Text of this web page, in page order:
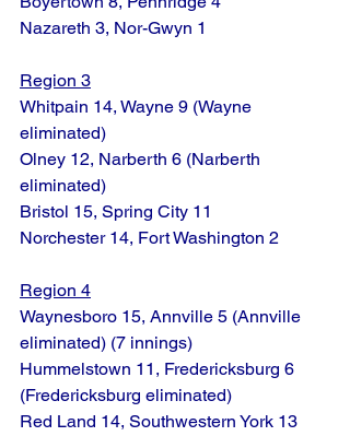
Nazareth 3, Nor-Gwyn 1
Region 3
Whitpain 14, Wayne 9 (Wayne
eliminated)
Olney 12, Narberth 6 (Narberth
eliminated)
Bristol 15, Spring City 11
Norchester 14, Fort Washington 2
Region 4
Waynesboro 15, Annville 5 (Annville
eliminated) (7 innings)
Hummelstown 11, Fredericksburg 6
(Fredericksburg eliminated)
Red Land 14, Southwestern York 13